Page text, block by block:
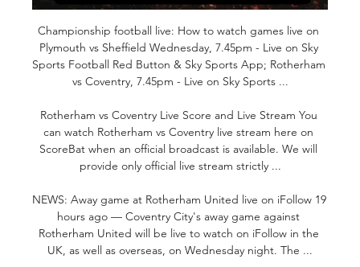
Championship football live: How to watch games live on
Plymouth vs Sheffield Wednesday, 7.45pm - Live on Sky
Sports Football Red Button & Sky Sports App; Rotherham
vs Coventry, 7.45pm - Live on Sky Sports ...
Rotherham vs Coventry Live Score and Live Stream You
can watch Rotherham vs Coventry live stream here on
ScoreBat when an official broadcast is available. We will
provide only official live stream strictly ...
NEWS: Away game at Rotherham United live on iFollow 19
hours ago — Coventry City's away game against
Rotherham United will be live to watch on iFollow in the
UK, as well as overseas, on Wednesday night. The ...